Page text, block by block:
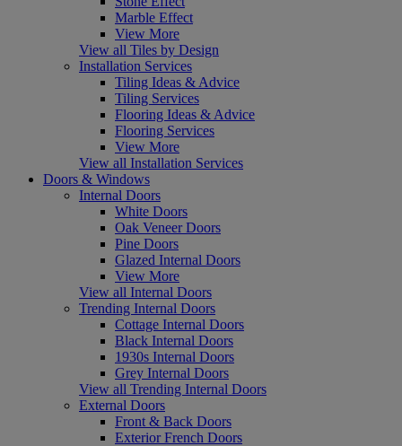
Marble Effect
View More
View all Tiles by Design
Installation Services
Tiling Ideas & Advice
Tiling Services
Flooring Ideas & Advice
Flooring Services
View More
View all Installation Services
Doors & Windows
Internal Doors
White Doors
Oak Veneer Doors
Pine Doors
Glazed Internal Doors
View More
View all Internal Doors
Trending Internal Doors
Cottage Internal Doors
Black Internal Doors
1930s Internal Doors
Grey Internal Doors
View all Trending Internal Doors
External Doors
Front & Back Doors
Exterior French Doors